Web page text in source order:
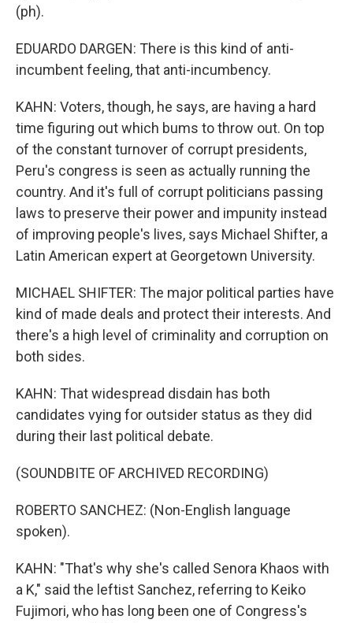
(ph).
EDUARDO DARGEN: There is this kind of anti-
incumbent feeling, that anti-incumbency.
KAHN: Voters, though, he says, are having a hard
time figuring out which bums to throw out. On top
of the constant turnover of corrupt presidents,
Peru's congress is seen as actually running the
country. And it's full of corrupt politicians passing
laws to preserve their power and impunity instead
of improving people's lives, says Michael Shifter, a
Latin American expert at Georgetown University.
MICHAEL SHIFTER: The major political parties have
kind of made deals and protect their interests. And
there's a high level of criminality and corruption on
both sides.
KAHN: That widespread disdain has both
candidates vying for outsider status as they did
during their last political debate.
(SOUNDBITE OF ARCHIVED RECORDING)
ROBERTO SANCHEZ: (Non-English language
spoken).
KAHN: "That's why she's called Senora Khaos with
a K," said the leftist Sanchez, referring to Keiko
Fujimori, who has long been one of Congress's